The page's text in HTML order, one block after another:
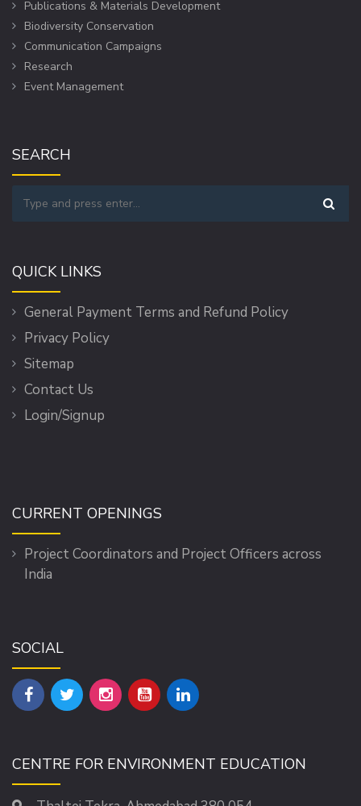
Publications & Materials Development
Biodiversity Conservation
Communication Campaigns
Research
Event Management
SEARCH
QUICK LINKS
General Payment Terms and Refund Policy
Privacy Policy
Sitemap
Contact Us
Login/Signup
CURRENT OPENINGS
Project Coordinators and Project Officers across
India
SOCIAL
CENTRE FOR ENVIRONMENT EDUCATION